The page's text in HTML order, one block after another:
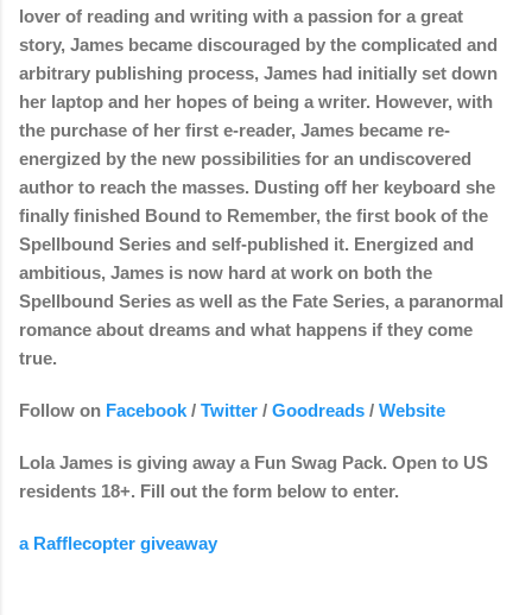
lover of reading and writing with a passion for a great
story, James became discouraged by the complicated and
arbitrary publishing process, James had initially set down
her laptop and her hopes of being a writer. However, with
the purchase of her first e-reader, James became re-
energized by the new possibilities for an undiscovered
author to reach the masses. Dusting off her keyboard she
finally finished Bound to Remember, the first book of the
Spellbound Series and self-published it. Energized and
ambitious, James is now hard at work on both the
Spellbound Series as well as the Fate Series, a paranormal
romance about dreams and what happens if they come
true.
Follow on Facebook / Twitter / Goodreads / Website
Lola James is giving away a Fun Swag Pack. Open to US
residents 18+. Fill out the form below to enter.
a Rafflecopter giveaway